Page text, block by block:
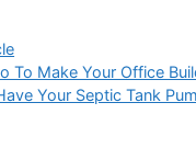
To Make Your Office
Your Septic Tank